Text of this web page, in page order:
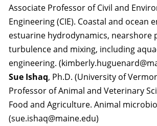
Associate Professor of Civil and
Engineering (CIE). Coastal and ocean
estuarine hydrodynamics, nearshore
turbulence and mixing, including
engineering.
Sue Ishaq, Ph.D. (University of
Professor of Animal and Veterinary
Food and Agriculture. Animal
(sue.ishaq@maine.edu)